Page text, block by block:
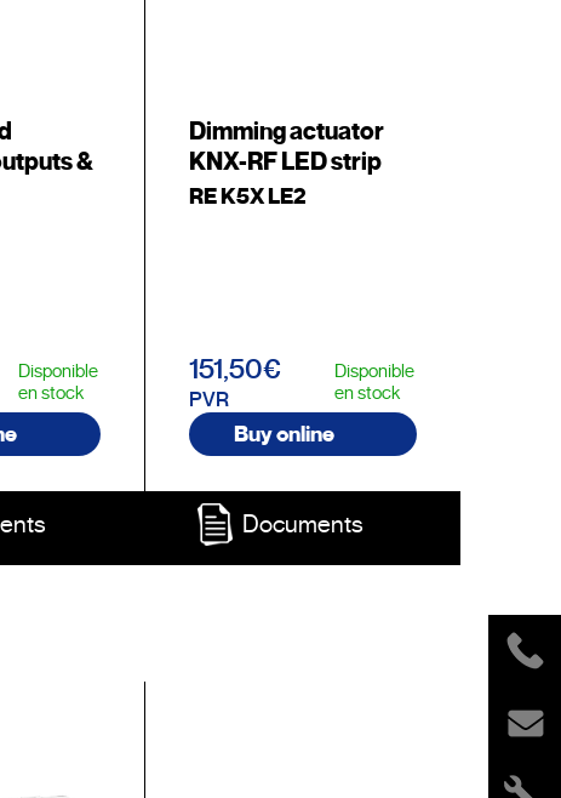
&
Disponible
en stock
Dimming actuator
KNX-RF LED strip
RE K5X LE2
151,50€
PVR
Disponible
en stock
Buy online
Documents